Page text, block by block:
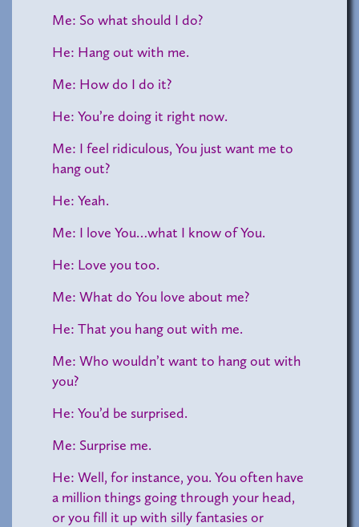
Me: So what should I do?
He: Hang out with me.
Me: How do I do it?
He: You’re doing it right now.
Me: I feel ridiculous, You just want me to
hang out?
He: Yeah.
Me: I love You…what I know of You.
He: Love you too.
Me: What do You love about me?
He: That you hang out with me.
Me: Who wouldn’t want to hang out with
you?
He: You’d be surprised.
Me: Surprise me.
He: Well, for instance, you. You often have
a million things going through your head,
or you fill it up with silly fantasies or